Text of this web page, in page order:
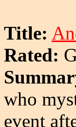
Title:
Rated:
who
event